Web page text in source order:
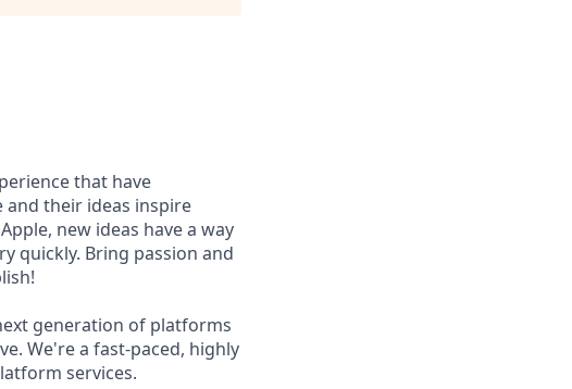
that have
their ideas inspire
new ideas have a way
quickly. Bring passion and
generation of platforms
We're a fast-paced, highly
services.